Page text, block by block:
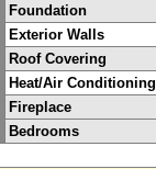
Foundation
Exterior Walls
Roof Covering
Heat/Air Conditioning
Fireplace
Bedrooms